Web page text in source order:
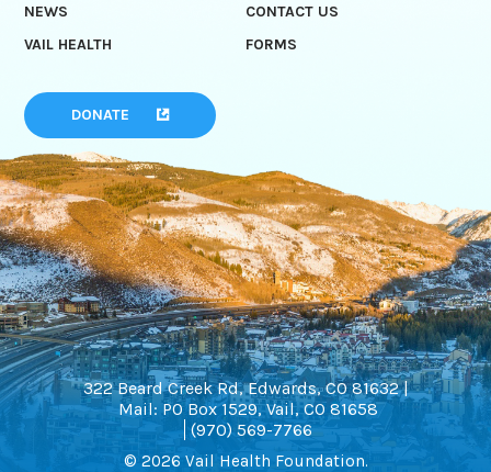
NEWS
CONTACT US
VAIL HEALTH
FORMS
DONATE
322 Beard Creek Rd, Edwards, CO 81632 |
Mail: PO Box 1529, Vail, CO 81658
(970) 569-7766
© 2026 Vail Health Foundation.